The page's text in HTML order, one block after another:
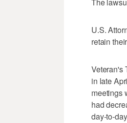
The
U.S.
retain
Veteran's
in late
meetings
had
day-to-